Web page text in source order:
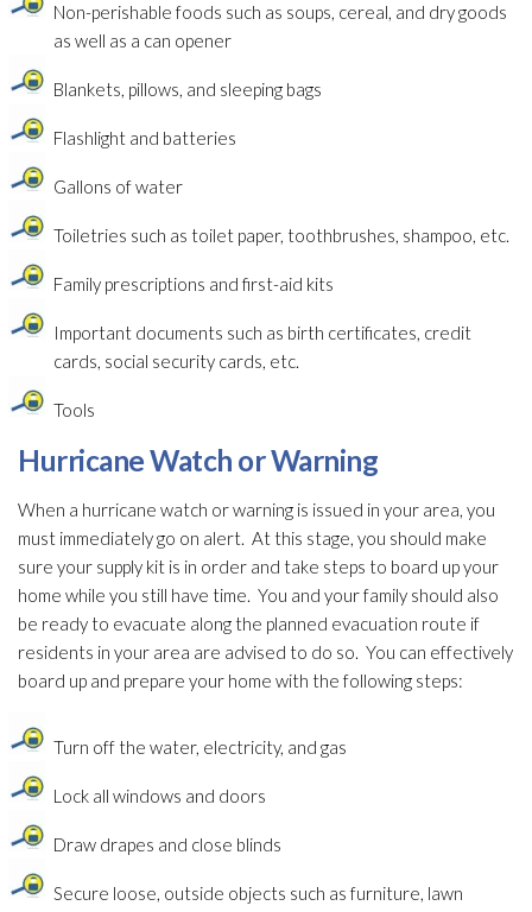
Non-perishable foods such as soups, cereal, and dry goods
as well as a can opener
Blankets, pillows, and sleeping bags
Flashlight and batteries
Gallons of water
Toiletries such as toilet paper, toothbrushes, shampoo, etc.
Family prescriptions and first-aid kits
Important documents such as birth certificates, credit
cards, social security cards, etc.
Tools
Hurricane Watch or Warning
When a hurricane watch or warning is issued in your area, you
must immediately go on alert. At this stage, you should make
sure your supply kit is in order and take steps to board up your
home while you still have time. You and your family should also
be ready to evacuate along the planned evacuation route if
residents in your area are advised to do so. You can effectively
board up and prepare your home with the following steps:
Turn off the water, electricity, and gas
Lock all windows and doors
Draw drapes and close blinds
Secure loose, outside objects such as furniture, lawn